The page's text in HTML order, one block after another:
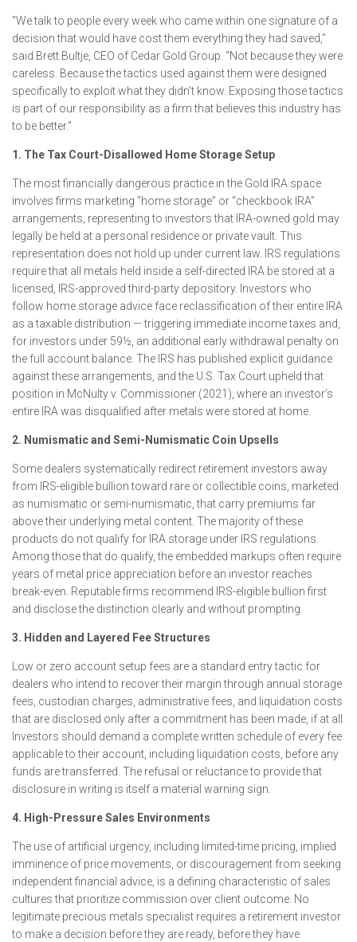
“We talk to people every week who came within one signature of a
decision that would have cost them everything they had saved,”
said Brett Bultje, CEO of Cedar Gold Group. “Not because they were
careless. Because the tactics used against them were designed
specifically to exploit what they didn’t know. Exposing those tactics
is part of our responsibility as a firm that believes this industry has
to be better.”
1. The Tax Court-Disallowed Home Storage Setup
The most financially dangerous practice in the Gold IRA space
involves firms marketing “home storage” or “checkbook IRA”
arrangements, representing to investors that IRA-owned gold may
legally be held at a personal residence or private vault. This
representation does not hold up under current law. IRS regulations
require that all metals held inside a self-directed IRA be stored at a
licensed, IRS-approved third-party depository. Investors who
follow home storage advice face reclassification of their entire IRA
as a taxable distribution — triggering immediate income taxes and,
for investors under 59½, an additional early withdrawal penalty on
the full account balance. The IRS has published explicit guidance
against these arrangements, and the U.S. Tax Court upheld that
position in McNulty v. Commissioner (2021), where an investor’s
entire IRA was disqualified after metals were stored at home.
2. Numismatic and Semi-Numismatic Coin Upsells
Some dealers systematically redirect retirement investors away
from IRS-eligible bullion toward rare or collectible coins, marketed
as numismatic or semi-numismatic, that carry premiums far
above their underlying metal content. The majority of these
products do not qualify for IRA storage under IRS regulations.
Among those that do qualify, the embedded markups often require
years of metal price appreciation before an investor reaches
break-even. Reputable firms recommend IRS-eligible bullion first
and disclose the distinction clearly and without prompting.
3. Hidden and Layered Fee Structures
Low or zero account setup fees are a standard entry tactic for
dealers who intend to recover their margin through annual storage
fees, custodian charges, administrative fees, and liquidation costs
that are disclosed only after a commitment has been made, if at all.
Investors should demand a complete written schedule of every fee
applicable to their account, including liquidation costs, before any
funds are transferred. The refusal or reluctance to provide that
disclosure in writing is itself a material warning sign.
4. High-Pressure Sales Environments
The use of artificial urgency, including limited-time pricing, implied
imminence of price movements, or discouragement from seeking
independent financial advice, is a defining characteristic of sales
cultures that prioritize commission over client outcome. No
legitimate precious metals specialist requires a retirement investor
to make a decision before they are ready, before they have